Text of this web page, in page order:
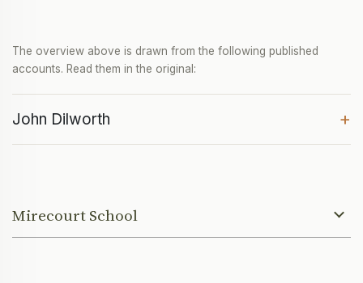
The overview above is drawn from the following published
accounts. Read them in the original:
John Dilworth +
Mirecourt School